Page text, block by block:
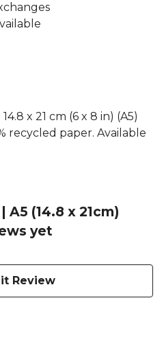
x 21 cm (6 x 8 in) (A5)
recycled paper. Available
(14.8 x 21cm)
yet
Review